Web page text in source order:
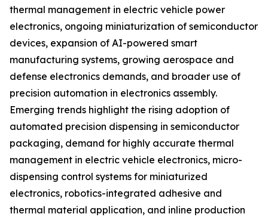
thermal management in electric vehicle power
electronics, ongoing miniaturization of semiconductor
devices, expansion of AI-powered smart
manufacturing systems, growing aerospace and
defense electronics demands, and broader use of
precision automation in electronics assembly.
Emerging trends highlight the rising adoption of
automated precision dispensing in semiconductor
packaging, demand for highly accurate thermal
management in electric vehicle electronics, micro-
dispensing control systems for miniaturized
electronics, robotics-integrated adhesive and
thermal material application, and inline production